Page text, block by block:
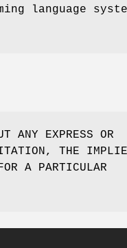
language
ANY EXPRESS OR
THE
A PARTICULAR